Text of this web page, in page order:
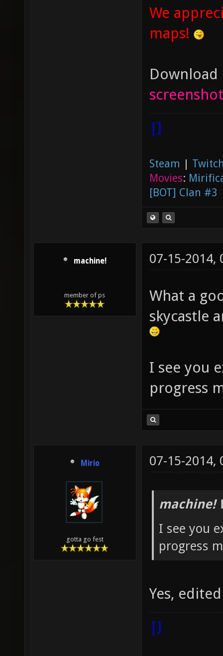
We
maps!
Download
|]
Steam |
Movies:
[BOT] Clan #3
machine!
member of ps
07-15-2014,
What a
skycastle
I see you
progress
Mirio
gotta go fest
07-15-2014,
machine!
I see you
progress
Yes,
|]